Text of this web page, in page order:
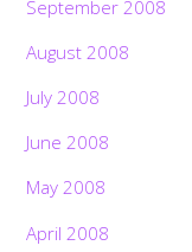
September 2008
August 2008
July 2008
June 2008
May 2008
April 2008